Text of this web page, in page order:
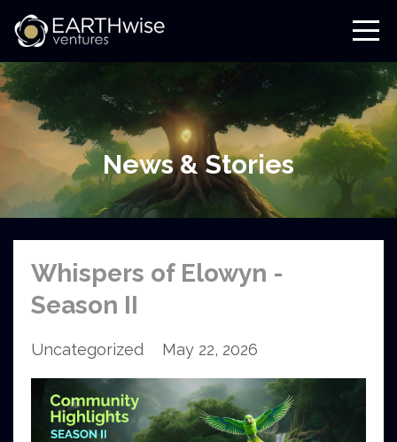
News & Stories
Whispers of Elowyn -
Season II
Uncategorized May 22, 2026